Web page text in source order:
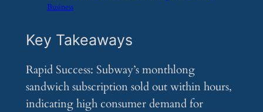
Business
Key Takeaways
Rapid Success: Subway’s monthlong
sandwich subscription sold out within hours,
indicating high consumer demand for